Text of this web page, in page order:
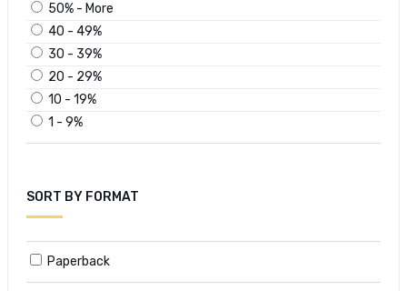
50% - More
40 - 49%
30 - 39%
20 - 29%
10 - 19%
1 - 9%
SORT BY FORMAT
Paperback